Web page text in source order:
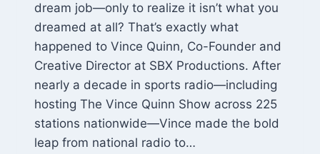
dream job—only to realize it isn’t what you
dreamed at all? That’s exactly what
happened to Vince Quinn, Co-Founder and
Creative Director at SBX Productions. After
nearly a decade in sports radio—including
hosting The Vince Quinn Show across 225
stations nationwide—Vince made the bold
leap from national radio to…